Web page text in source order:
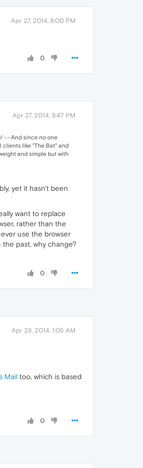
Apr 27, 2014, 8:00 PM
0
Apr 27, 2014, 9:47 PM
-.- And since no one
clients like "The Bat" and
and simple but with
yet it hasn't been
want to replace
rather than the
use the browser
past, why change?
0
Apr 28, 2014, 1:05 AM
Mail too, which is based
0